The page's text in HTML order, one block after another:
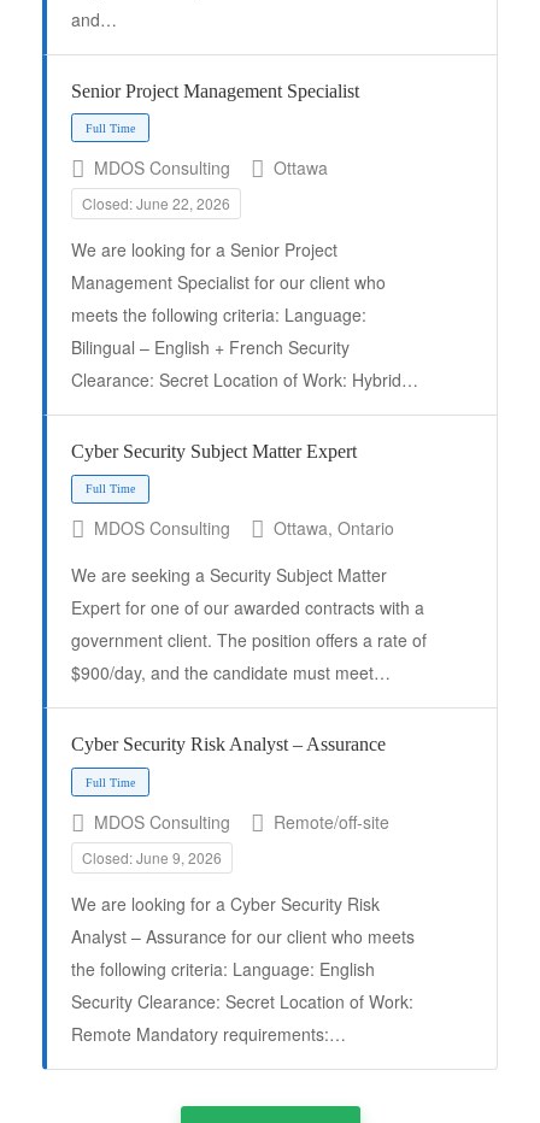
Full Time
and…
Senior Project Management Specialist
MDOS Consulting Ottawa
Closed: June 22, 2026
We are looking for a Senior Project
Management Specialist for our client who
meets the following criteria: Language:
Bilingual – English + French Security
Clearance: Secret Location of Work: Hybrid…
Cyber Security Subject Matter Expert
MDOS Consulting
Ottawa, Ontario
We are seeking a Security Subject Matter
Expert for one of our awarded contracts with a
government client. The position offers a rate of
$900/day, and the candidate must meet…
Cyber Security Risk Analyst – Assurance
MDOS Consulting Remote/off-site
Closed: June 9, 2026
We are looking for a Cyber Security Risk
Analyst – Assurance for our client who meets
the following criteria: Language: English
Security Clearance: Secret Location of Work:
Remote Mandatory requirements:…